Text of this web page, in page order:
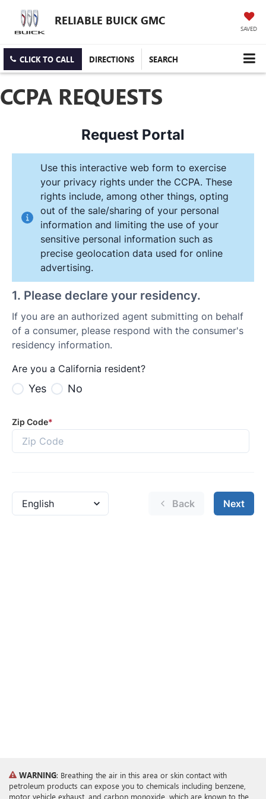
RELIABLE BUICK GMC
SAVED
CLICK TO CALL DIRECTIONS SEARCH
CCPA REQUESTS
WARNING: Breathing the air in this area or skin contact with
petroleum products can expose you to chemicals including benzene,
motor vehicle exhaust, and carbon monoxide, which are known to the